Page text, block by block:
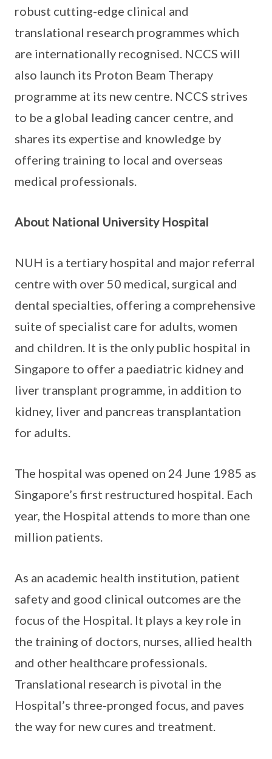
robust cutting-edge clinical and
translational research programmes which
are internationally recognised. NCCS will
also launch its Proton Beam Therapy
programme at its new centre. NCCS strives
to be a global leading cancer centre, and
shares its expertise and knowledge by
offering training to local and overseas
medical professionals.
About National University Hospital
NUH is a tertiary hospital and major referral
centre with over 50 medical, surgical and
dental specialties, offering a comprehensive
suite of specialist care for adults, women
and children. It is the only public hospital in
Singapore to offer a paediatric kidney and
liver transplant programme, in addition to
kidney, liver and pancreas transplantation
for adults.
The hospital was opened on 24 June 1985 as
Singapore’s first restructured hospital. Each
year, the Hospital attends to more than one
million patients.
As an academic health institution, patient
safety and good clinical outcomes are the
focus of the Hospital. It plays a key role in
the training of doctors, nurses, allied health
and other healthcare professionals.
Translational research is pivotal in the
Hospital’s three-pronged focus, and paves
the way for new cures and treatment.